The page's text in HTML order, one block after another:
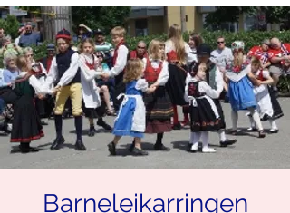
Barneleikarringen